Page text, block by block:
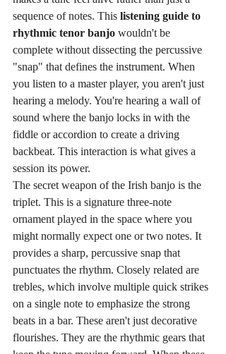
sequence of notes. This listening guide to
rhythmic tenor banjo wouldn't be
complete without dissecting the percussive
"snap" that defines the instrument. When
you listen to a master player, you aren't just
hearing a melody. You're hearing a wall of
sound where the banjo locks in with the
fiddle or accordion to create a driving
backbeat. This interaction is what gives a
session its power.
The secret weapon of the Irish banjo is the
triplet. This is a signature three-note
ornament played in the space where you
might normally expect one or two notes. It
provides a sharp, percussive snap that
punctuates the rhythm. Closely related are
trebles, which involve multiple quick strikes
on a single note to emphasize the strong
beats in a bar. These aren't just decorative
flourishes. They are the rhythmic gears that